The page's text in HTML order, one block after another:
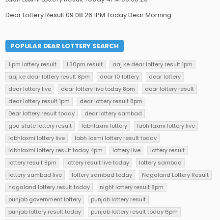
Dear Lottery Result 09.08.26 1PM Today Dear Morning
POPULAR DEAR LOTTERY SEARCH
1 pm lottery result 1.30pm result
aaj ke dear lottery result 1pm
aaj ke dear lottery result 8pm
dear 10 lottery
dear lottery
dear lottery live
dear lottery live today 8pm
dear lottery result
dear lottery result 1pm
dear lottery result 8pm
Dear lottery result today
dear lottery sambad
goa state lottery result
labhlaxmi lottery
labh laxmi lottery live
labhlaxmi lottery live
labh laxmi lottery result today
labhlaxmi lottery result today 4pm
lottery live
lottery result
lottery result 8pm
lottery result live today
lottery sambad
lottery sambad live
lottery sambad today
Nagaland Lottery Result
nagaland lottery result today
night lottery result 8pm
punjab government lottery
punjab lottery result
punjab lottery result today
punjab lottery result today 6pm